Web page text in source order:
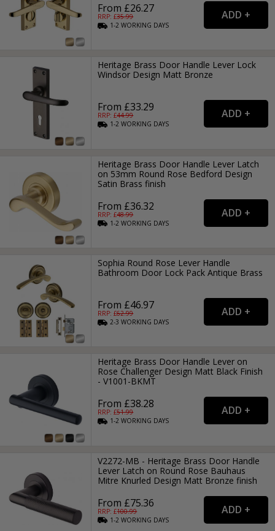
From £26.27
RRP: £35.99
1-2WORKING DAYS
Heritage Brass Door Handle Lever Lock
Windsor Design Matt Bronze
From £33.29
RRP: £44.99
1-2WORKING DAYS
Heritage Brass Door Handle Lever Latch
on 53mm Round Rose Bedford Design
Satin Brass finish
From £36.32
RRP: £48.99
1-2WORKING DAYS
Sophia Round Rose Lever Handle
Bathroom Door Lock Pack Antique Brass
From £46.97
RRP: £62.99
2-3WORKING DAYS
Heritage Brass Door Handle Lever on
Rose Challenger Design Matt Black Finish
- V1001-BKMT
From £38.28
RRP: £51.99
1-2WORKING DAYS
V2272-MB - Heritage Brass Door Handle
Lever Latch on Round Rose Bauhaus
Mitre Knurled Design Matt Bronze finish
From £75.36
RRP: £100.99
1-2WORKING DAYS